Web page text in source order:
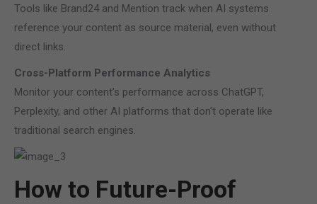
Tools like Brand24 and Mention track when AI systems
reference your content as source material, even without
direct links.
Cross-Platform Performance Analytics
Monitor your content’s performance across ChatGPT,
Perplexity, and other AI platforms that don’t operate like
traditional search engines.
How to Future-Proof